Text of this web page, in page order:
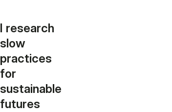
I research
slow
practices
for
sustainable
futures